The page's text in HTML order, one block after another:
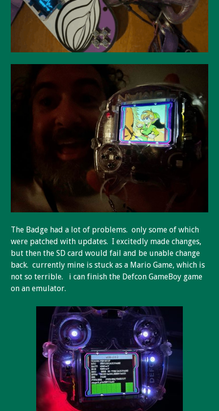
The Badge had a lot of problems. only some of which
were patched with updates. I excitedly made changes,
but then the SD card would fail and be unable change
back. currently mine is stuck as a Mario Game, which is
not so terrible. i can finish the Defcon GameBoy game
on an emulator.